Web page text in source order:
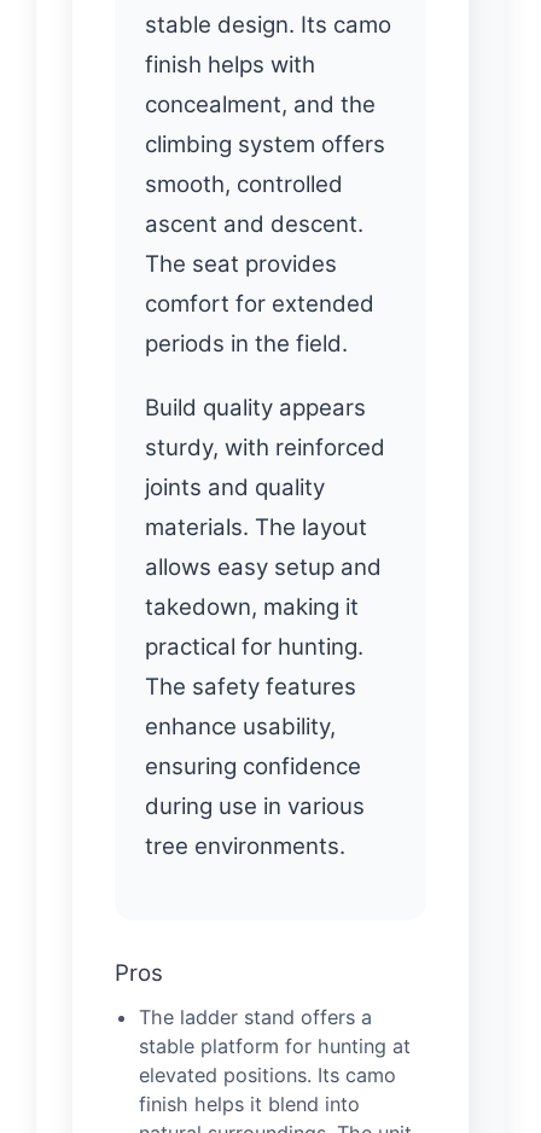
stable design. Its camo
finish helps with
concealment, and the
climbing system offers
smooth, controlled
ascent and descent.
The seat provides
comfort for extended
periods in the field.
Build quality appears
sturdy, with reinforced
joints and quality
materials. The layout
allows easy setup and
takedown, making it
practical for hunting.
The safety features
enhance usability,
ensuring confidence
during use in various
tree environments.
Pros
The ladder stand offers a
stable platform for hunting at
elevated positions. Its camo
finish helps it blend into